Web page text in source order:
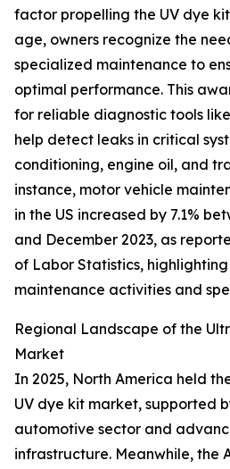
factor propelling the UV dye
age, owners recognize the
specialized maintenance to
optimal performance. This
for reliable diagnostic tools
help detect leaks in critical
conditioning, engine oil, and
instance, motor vehicle
in the US increased by 7.1%
and December 2023, as
of Labor Statistics,
maintenance activities and
Regional Landscape of the
Market
In 2025, North America held
UV dye kit market, supported
automotive sector and
infrastructure. Meanwhile, the